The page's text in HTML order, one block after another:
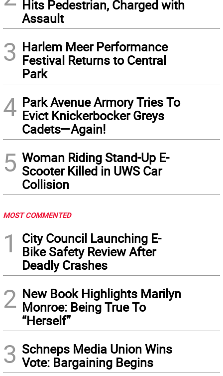
Hits Pedestrian, Charged with
Assault
3 Harlem Meer Performance
Festival Returns to Central
Park
4 Park Avenue Armory Tries To
Evict Knickerbocker Greys
Cadets—Again!
5 Woman Riding Stand-Up E-
Scooter Killed in UWS Car
Collision
MOST COMMENTED
1
City Council Launching E-
Bike Safety Review After
Deadly Crashes
2 New Book Highlights Marilyn
Monroe: Being True To
“Herself”
3 Schneps Media Union Wins
Vote: Bargaining Begins